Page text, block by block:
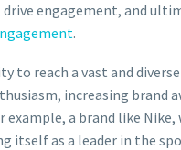
engagement, and
.
reach a vast and
increasing brand
a brand like
itself as a leader in the